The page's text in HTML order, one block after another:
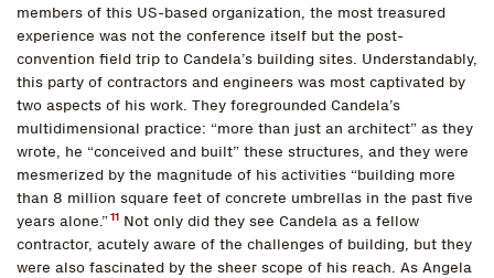
members of this US-based organization, the most treasured
experience was not the conference itself but the post-
convention field trip to Candela’s building sites. Understandably,
this party of contractors and engineers was most captivated by
two aspects of his work. They foregrounded Candela’s
multidimensional practice: “more than just an architect” as they
wrote, he “conceived and built” these structures, and they were
mesmerized by the magnitude of his activities “building more
than 8 million square feet of concrete umbrellas in the past five
years alone.”11 Not only did they see Candela as a fellow
contractor, acutely aware of the challenges of building, but they
were also fascinated by the sheer scope of his reach. As Angela